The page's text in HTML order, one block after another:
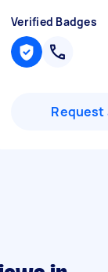
Verified Badges
Request